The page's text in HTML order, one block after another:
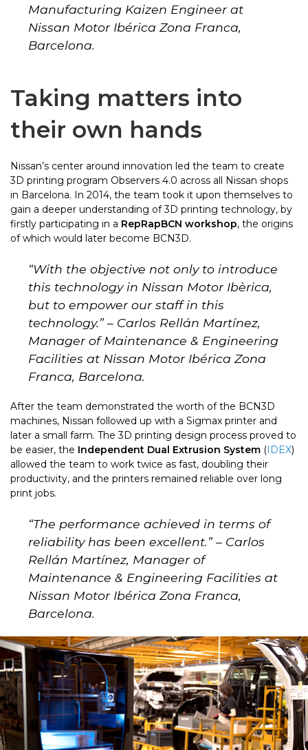
Manufacturing Kaizen Engineer at
Nissan Motor Ibérica Zona Franca,
Barcelona.
Taking matters into
their own hands
Nissan’s center around innovation led the team to create
3D printing program Observers 4.0 across all Nissan shops
in Barcelona. In 2014, the team took it upon themselves to
gain a deeper understanding of 3D printing technology, by
firstly participating in a RepRapBCN workshop, the origins
of which would later become BCN3D.
“With the objective not only to introduce
this technology in Nissan Motor Ibèrica,
but to empower our staff in this
technology.” – Carlos Rellán Martínez,
Manager of Maintenance & Engineering
Facilities at Nissan Motor Ibérica Zona
Franca, Barcelona.
After the team demonstrated the worth of the BCN3D
machines, Nissan followed up with a Sigmax printer and
later a small farm. The 3D printing design process proved to
be easier, the Independent Dual Extrusion System ( IDEX)
allowed the team to work twice as fast, doubling their
productivity, and the printers remained reliable over long
print jobs.
“The performance achieved in terms of
reliability has been excellent.” – Carlos
Rellán Martínez, Manager of
Maintenance & Engineering Facilities at
Nissan Motor Ibérica Zona Franca,
Barcelona.